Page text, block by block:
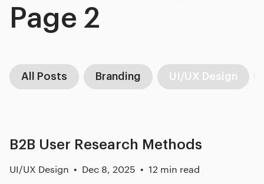
Page 2
All Posts Branding UI/UX Design
B2B User Research Methods
UI/UX Design Dec 8, 2025 12 min read